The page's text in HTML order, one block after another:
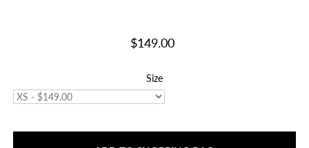
$149.00
Size